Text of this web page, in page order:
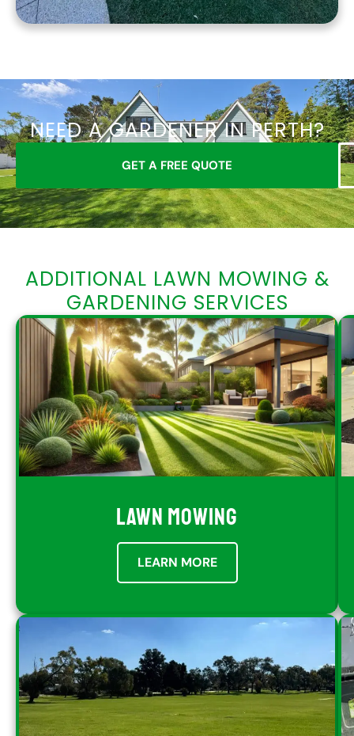
NEED A GARDENER IN PERTH?
GET A FREE QUOTE
ADDITIONAL LAWN MOWING &
GARDENING SERVICES
LAWN MOWING
LEARN MORE